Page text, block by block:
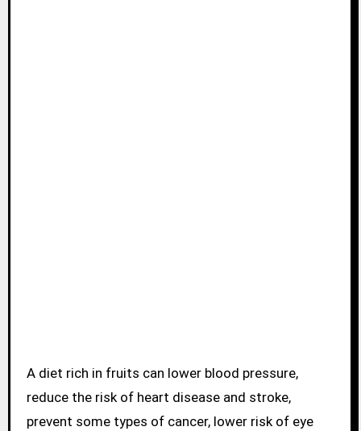
A diet rich in fruits can lower blood pressure,
reduce the risk of heart disease and stroke,
prevent some types of cancer, lower risk of eye